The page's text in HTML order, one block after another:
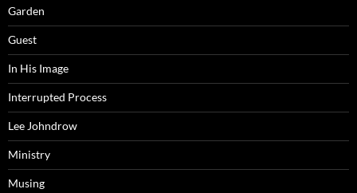
Garden
Guest
In His Image
Interrupted Process
Lee Johndrow
Ministry
Musing